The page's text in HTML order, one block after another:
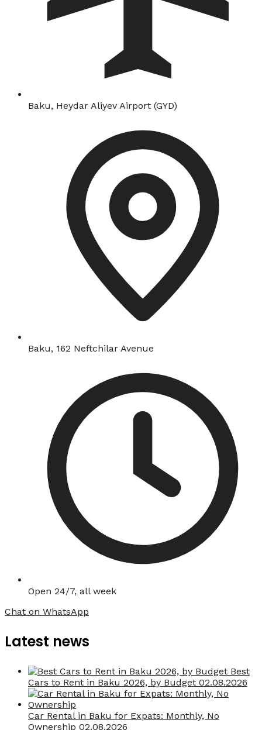
Baku, Heydar Aliyev Airport (GYD)
Baku, 162 Neftchilar Avenue
Open 24/7, all week
Chat on WhatsApp
Latest news
Best
Cars to Rent in Baku 2026, by Budget 02.08.2026
Car Rental in Baku for Expats: Monthly, No
Ownership 02.08.2026